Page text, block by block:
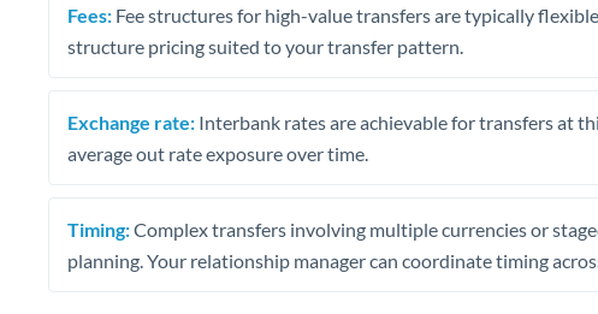
Fees: Fee structures for high-value transfers are typically
structure pricing suited to your transfer pattern.
Exchange rate: Interbank rates are achievable for transfers at
average out rate exposure over time.
Timing:Complex transfers involving multiple currencies or
planning. Your relationship manager can coordinate timing